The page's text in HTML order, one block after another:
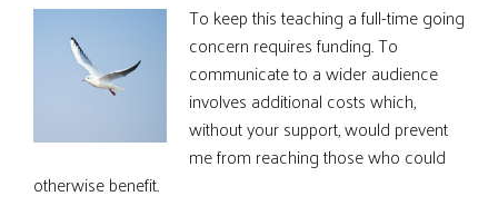
To keep this teaching a full-time going
concern requires funding. To
communicate to a wider audience
involves additional costs which,
without your support, would prevent
me from reaching those who could
otherwise benefit.